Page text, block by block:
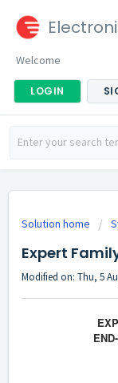
Welcome
LOGIN
Solution home
Expert
Modified on: Thu, 5